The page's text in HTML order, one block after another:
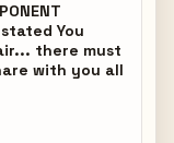
stated You
there must
with you all